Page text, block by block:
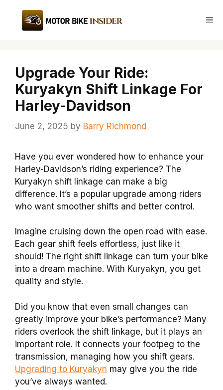
content
Upgrade Your Ride:
Kuryakyn Shift Linkage For
Harley-Davidson
June 2, 2025 by Barry Richmond
Have you ever wondered how to enhance your
Harley-Davidson’s riding experience? The
Kuryakyn shift linkage can make a big
difference. It’s a popular upgrade among riders
who want smoother shifts and better control.
Imagine cruising down the open road with ease.
Each gear shift feels effortless, just like it
should! The right shift linkage can turn your bike
into a dream machine. With Kuryakyn, you get
quality and style.
Did you know that even small changes can
greatly improve your bike’s performance? Many
riders overlook the shift linkage, but it plays an
important role. It connects your footpeg to the
transmission, managing how you shift gears.
Upgrading to Kuryakyn may give you the ride
you’ve always wanted.